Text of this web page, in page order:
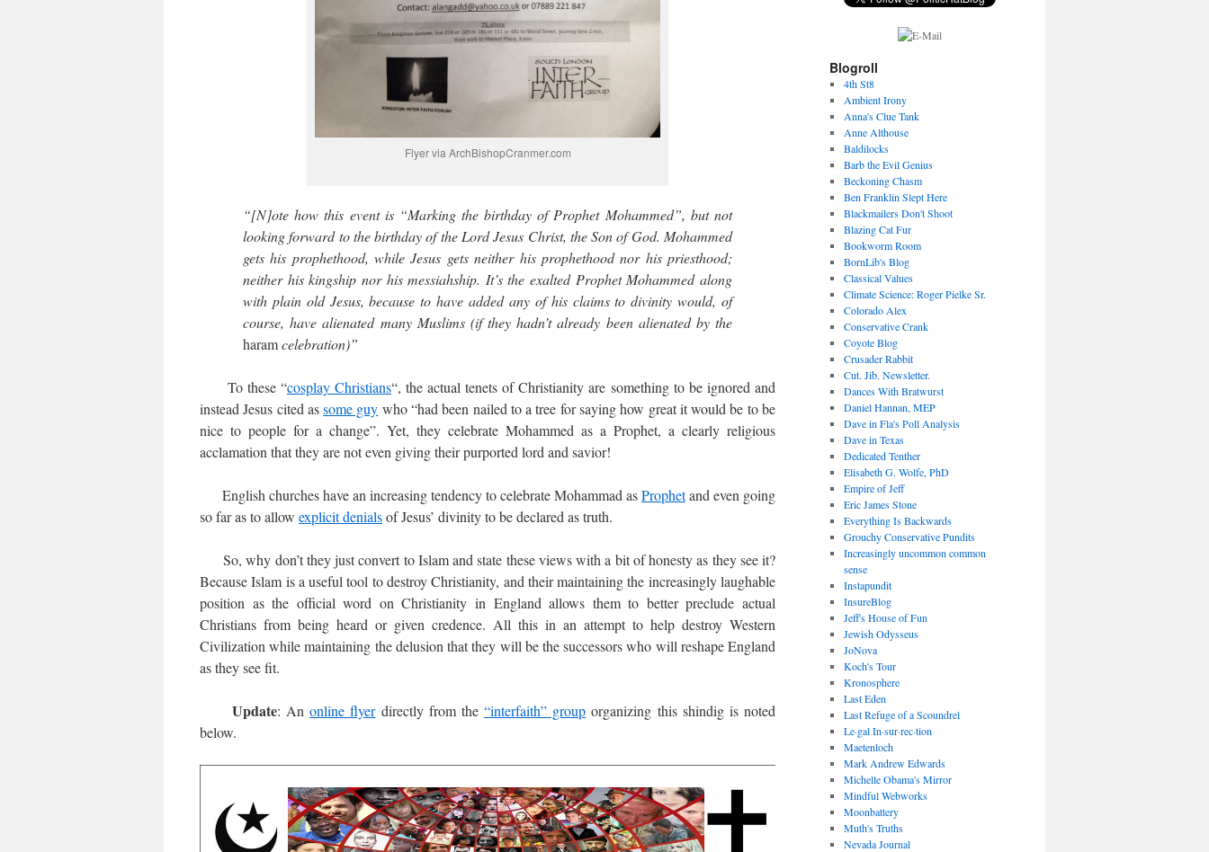
Flyer via ArchBishopCranmer.com
“[N]ote how this event is “Marking the birthday of Prophet Mohammed”, but not
looking forward to the birthday of the Lord Jesus Christ, the Son of God. Mohammed
gets his prophethood, while Jesus gets neither his prophethood nor his priesthood;
neither his kingship nor his messiahship. It’s the exalted Prophet Mohammed along
with plain old Jesus, because to have added any of his claims to divinity would, of
course, have alienated many Muslims (if they hadn’t already been alienated by the
haramcelebration)”
To these “cosplay Christians“, the actual tenets of Christianity are something to be ignored and
instead Jesus cited assome guy who “had been nailed to a tree for saying how great it would be to be
nice to people for a change”. Yet, they celebrate Mohammed as a Prophet, a clearly religious
acclamation that they are not even giving their purported lord and savior!
English churches have an increasing tendency to celebrate Mohammad asProphetand even going
so far as to allow explicit denialsof Jesus’ divinity to be declared as truth.
So, why don’t they just convert to Islam and state these views with a bit of honesty as they see it?
Because Islam is a useful tool to destroy Christianity, and their maintaining the increasingly laughable
position as the official word on Christianity in England allows them to better preclude actual
Christians from being heard or given credence. All this in an attempt to help destroy Western
Civilization while maintaining the delusion that they will be the successors who will reshape England
as they see fit.
Update: Anonline flyerdirectly from the“interfaith” group organizing this shindig is noted
below.
Blogroll
4th St8
Ambient Irony
Anna's Clue Tank
Anne Althouse
Baldilocks
Barb the Evil Genius
Beckoning Chasm
Ben Franklin Slept Here
Blackmailers Don't Shoot
Blazing Cat Fur
Bookworm Room
BornLib's Blog
Classical Values
Climate Science: Roger Pielke Sr.
Colorado Alex
Conservative Crank
Coyote Blog
Crusader Rabbit
Cut. Jib. Newsletter.
Dances With Bratwurst
Daniel Hannan, MEP
Dave in Fla's Poll Analysis
Dave in Texas
Dedicated Tenther
Elisabeth G. Wolfe, PhD
Empire of Jeff
Eric James Stone
Everything Is Backwards
Grouchy Conservative Pundits
Increasingly uncommon common
sense
Instapundit
InsureBlog
Jeff's House of Fun
Jewish Odysseus
JoNova
Koch's Tour
Kronosphere
Last Eden
Last Refuge of a Scoundrel
Le·gal In·sur·rec·tion
Maetenloch
Mark Andrew Edwards
Michelle Obama's Mirror
Mindful Webworks
Moonbattery
Muth's Truths
Nevada Journal